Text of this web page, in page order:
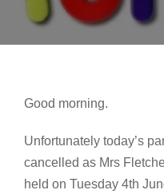
Good morning.
Unfortunately today’s
cancelled as Mrs
held on Tuesday 4th